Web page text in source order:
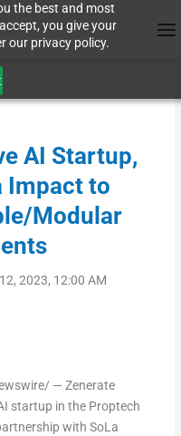
the best and most
you give your
our privacy policy.
AI Startup,
Impact to
Modular
2023, 12:00 AM
— Zenerate
startup in the Proptech
with SoLa